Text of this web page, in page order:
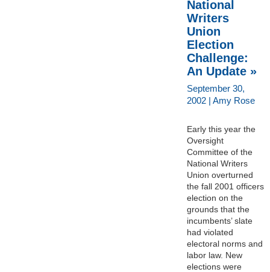
National
Writers
Union
Election
Challenge:
An Update »
September 30,
2002 | Amy Rose
Early this year the
Oversight
Committee of the
National Writers
Union overturned
the fall 2001 officers
election on the
grounds that the
incumbents’ slate
had violated
electoral norms and
labor law. New
elections were